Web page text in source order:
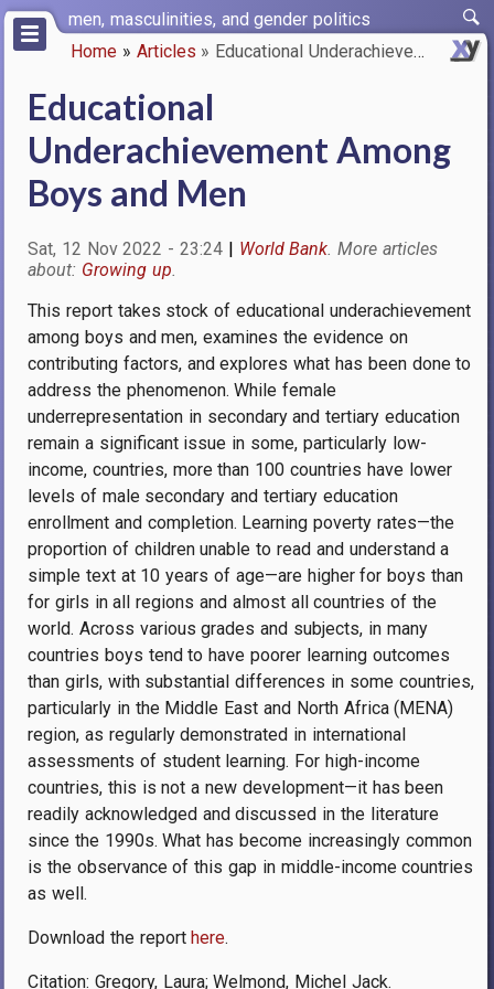
Skip
main
men, masculinities, and gender politics
Home Articles Educational Underachievement A…
Educational
Underachievement Among
Boys and Men
Sat, 12 Nov 2022 - 23:24
World Bank
Growing up
This report takes stock of educational underachievement
among boys and men, examines the evidence on
contributing factors, and explores what has been done to
address the phenomenon. While female
underrepresentation in secondary and tertiary education
remain a significant issue in some, particularly low-
income, countries, more than 100 countries have lower
levels of male secondary and tertiary education
enrollment and completion. Learning poverty rates—the
proportion of children unable to read and understand a
simple text at 10 years of age—are higher for boys than
for girls in all regions and almost all countries of the
world. Across various grades and subjects, in many
countries boys tend to have poorer learning outcomes
than girls, with substantial differences in some countries,
particularly in the Middle East and North Africa (MENA)
region, as regularly demonstrated in international
assessments of student learning. For high-income
countries, this is not a new development—it has been
readily acknowledged and discussed in the literature
since the 1990s. What has become increasingly common
is the observance of this gap in middle-income countries
as well.
Download the reporthere.
Citation: Gregory, Laura; Welmond, Michel Jack.